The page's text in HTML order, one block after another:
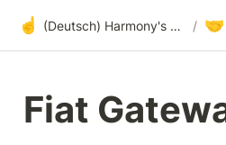
☝️ (Deutsch) Harmony's offene Entwicklung / 🤝
Fiat